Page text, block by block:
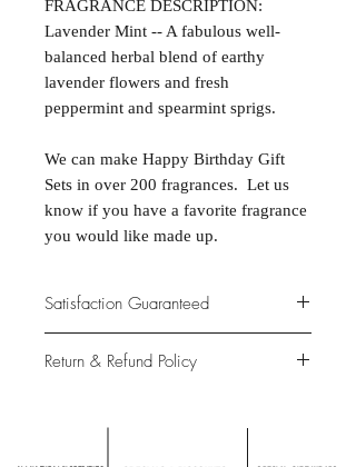
FRAGRANCE DESCRIPTION:
Lavender Mint -- A fabulous well-
balanced herbal blend of earthy
lavender flowers and fresh
peppermint and spearmint sprigs.
We can make Happy Birthday Gift
Sets in over 200 fragrances. Let us
know if you have a favorite fragrance
you would like made up.
Satisfaction Guaranteed
primary concern to provide only the
Return & Refund Policy
completely satisfied with your